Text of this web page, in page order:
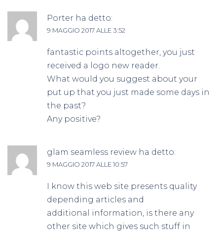
Porter ha detto:
9 MAGGIO 2017 ALLE 3:52
fantastic points altogether, you just
received a logo new reader.
What would you suggest about your
put up that you just made some days in
the past?
Any positive?
glam seamless review ha detto:
9 MAGGIO 2017 ALLE 10:57
I know this web site presents quality
depending articles and
additional information, is there any
other site which gives such stuff in